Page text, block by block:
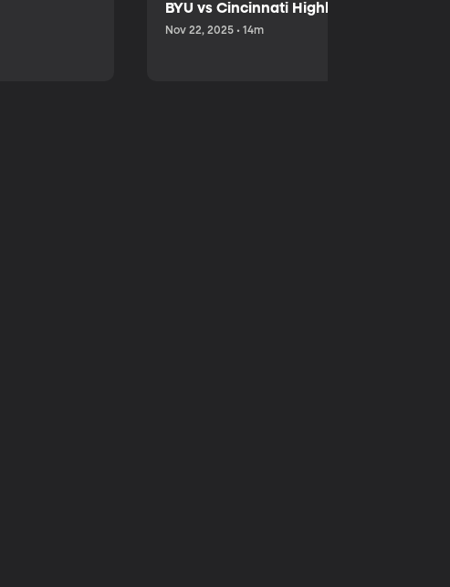
BYU vs Cincinnati Highlights
Nov 22, 2025 • 14m